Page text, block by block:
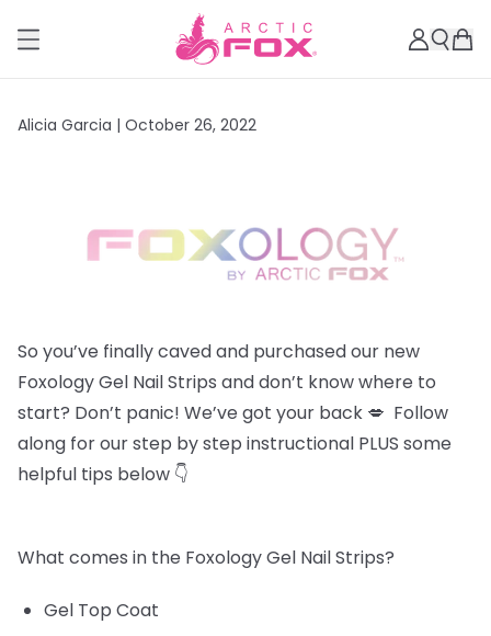
Alicia Garcia | October 26, 2022
So you’ve finally caved and purchased our new
Foxology Gel Nail Strips and don’t know where to
start? Don’t panic! We’ve got your back 💋 Follow
along for our step by step instructional PLUS some
helpful tips below 👇
What comes in the Foxology Gel Nail Strips?
Gel Top Coat